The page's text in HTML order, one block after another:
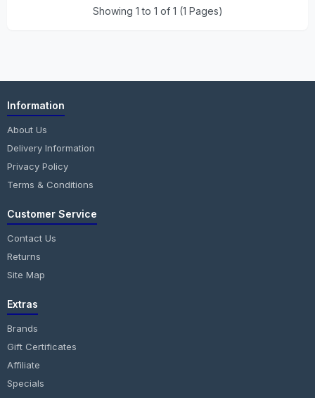
Showing 1 to 1 of 1 (1 Pages)
Information
About Us
Delivery Information
Privacy Policy
Terms & Conditions
Customer Service
Contact Us
Returns
Site Map
Extras
Brands
Gift Certificates
Affiliate
Specials